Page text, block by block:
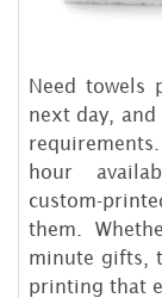
Need towels
next day,
hour
custom-
them.
minute gifts,
printing that